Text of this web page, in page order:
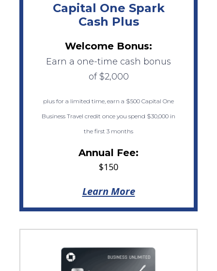
Capital One Spark
Cash Plus
Welcome Bonus:
Earn a one-time cash bonus
of $2,000
plus for a limited time, earn a $500 Capital One
Business Travel credit once you spend $30,000 in
the first 3 months
Annual Fee:
$150
Learn More